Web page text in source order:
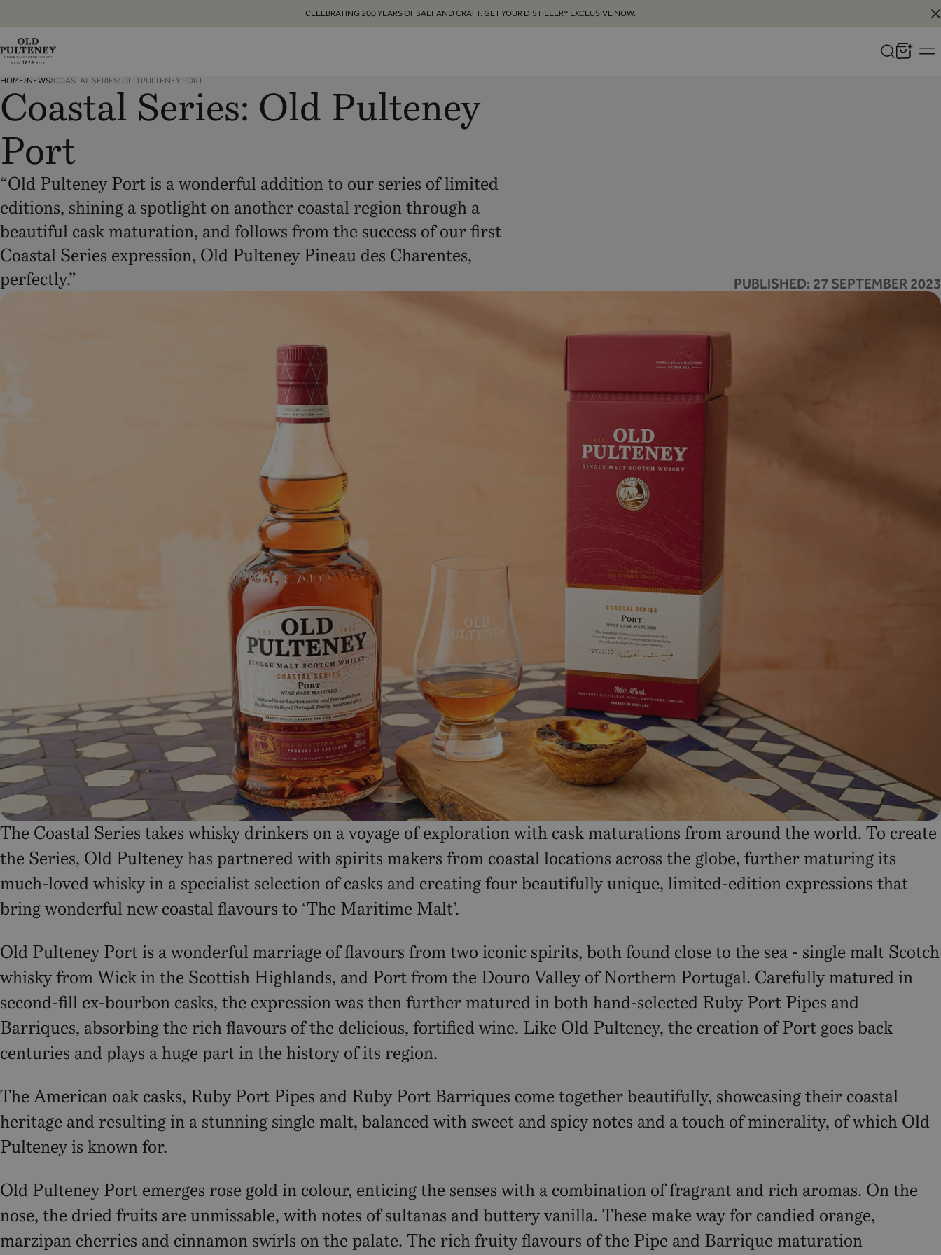
CELEBRATING 200 YEARS OF SALT AND CRAFT. GET YOUR DISTILLERY EXCLUSIVE NOW.
Old
Pulteney
Whisky
HOME NEWS COASTAL SERIES: OLD PULTENEY PORT
PUBLISHED: 27 SEPTEMBER 2023
Coastal Series: Old Pulteney
Port
“Old Pulteney Port is a wonderful addition to our series of limited
editions, shining a spotlight on another coastal region through a
beautiful cask maturation, and follows from the success of our first
Coastal Series expression, Old Pulteney Pineau des Charentes,
perfectly.”
The Coastal Series takes whisky drinkers on a voyage of exploration with cask maturations from around the world. To create
the Series, Old Pulteney has partnered with spirits makers from coastal locations across the globe, further maturing its
much-loved whisky in a specialist selection of casks and creating four beautifully unique, limited-edition expressions that
bring wonderful new coastal flavours to ‘The Maritime Malt’.
Old Pulteney Port is a wonderful marriage of flavours from two iconic spirits, both found close to the sea - single malt Scotch
whisky from Wick in the Scottish Highlands, and Port from the Douro Valley of Northern Portugal. Carefully matured in
second-fill ex-bourbon casks, the expression was then further matured in both hand-selected Ruby Port Pipes and
Barriques, absorbing the rich flavours of the delicious, fortified wine. Like Old Pulteney, the creation of Port goes back
centuries and plays a huge part in the history of its region.
The American oak casks, Ruby Port Pipes and Ruby Port Barriques come together beautifully, showcasing their coastal
heritage and resulting in a stunning single malt, balanced with sweet and spicy notes and a touch of minerality, of which Old
Pulteney is known for.
Old Pulteney Port emerges rose gold in colour, enticing the senses with a combination of fragrant and rich aromas. On the
nose, the dried fruits are unmissable, with notes of sultanas and buttery vanilla. These make way for candied orange,
marzipan cherries and cinnamon swirls on the palate. The rich fruity flavours of the Pipe and Barrique maturation